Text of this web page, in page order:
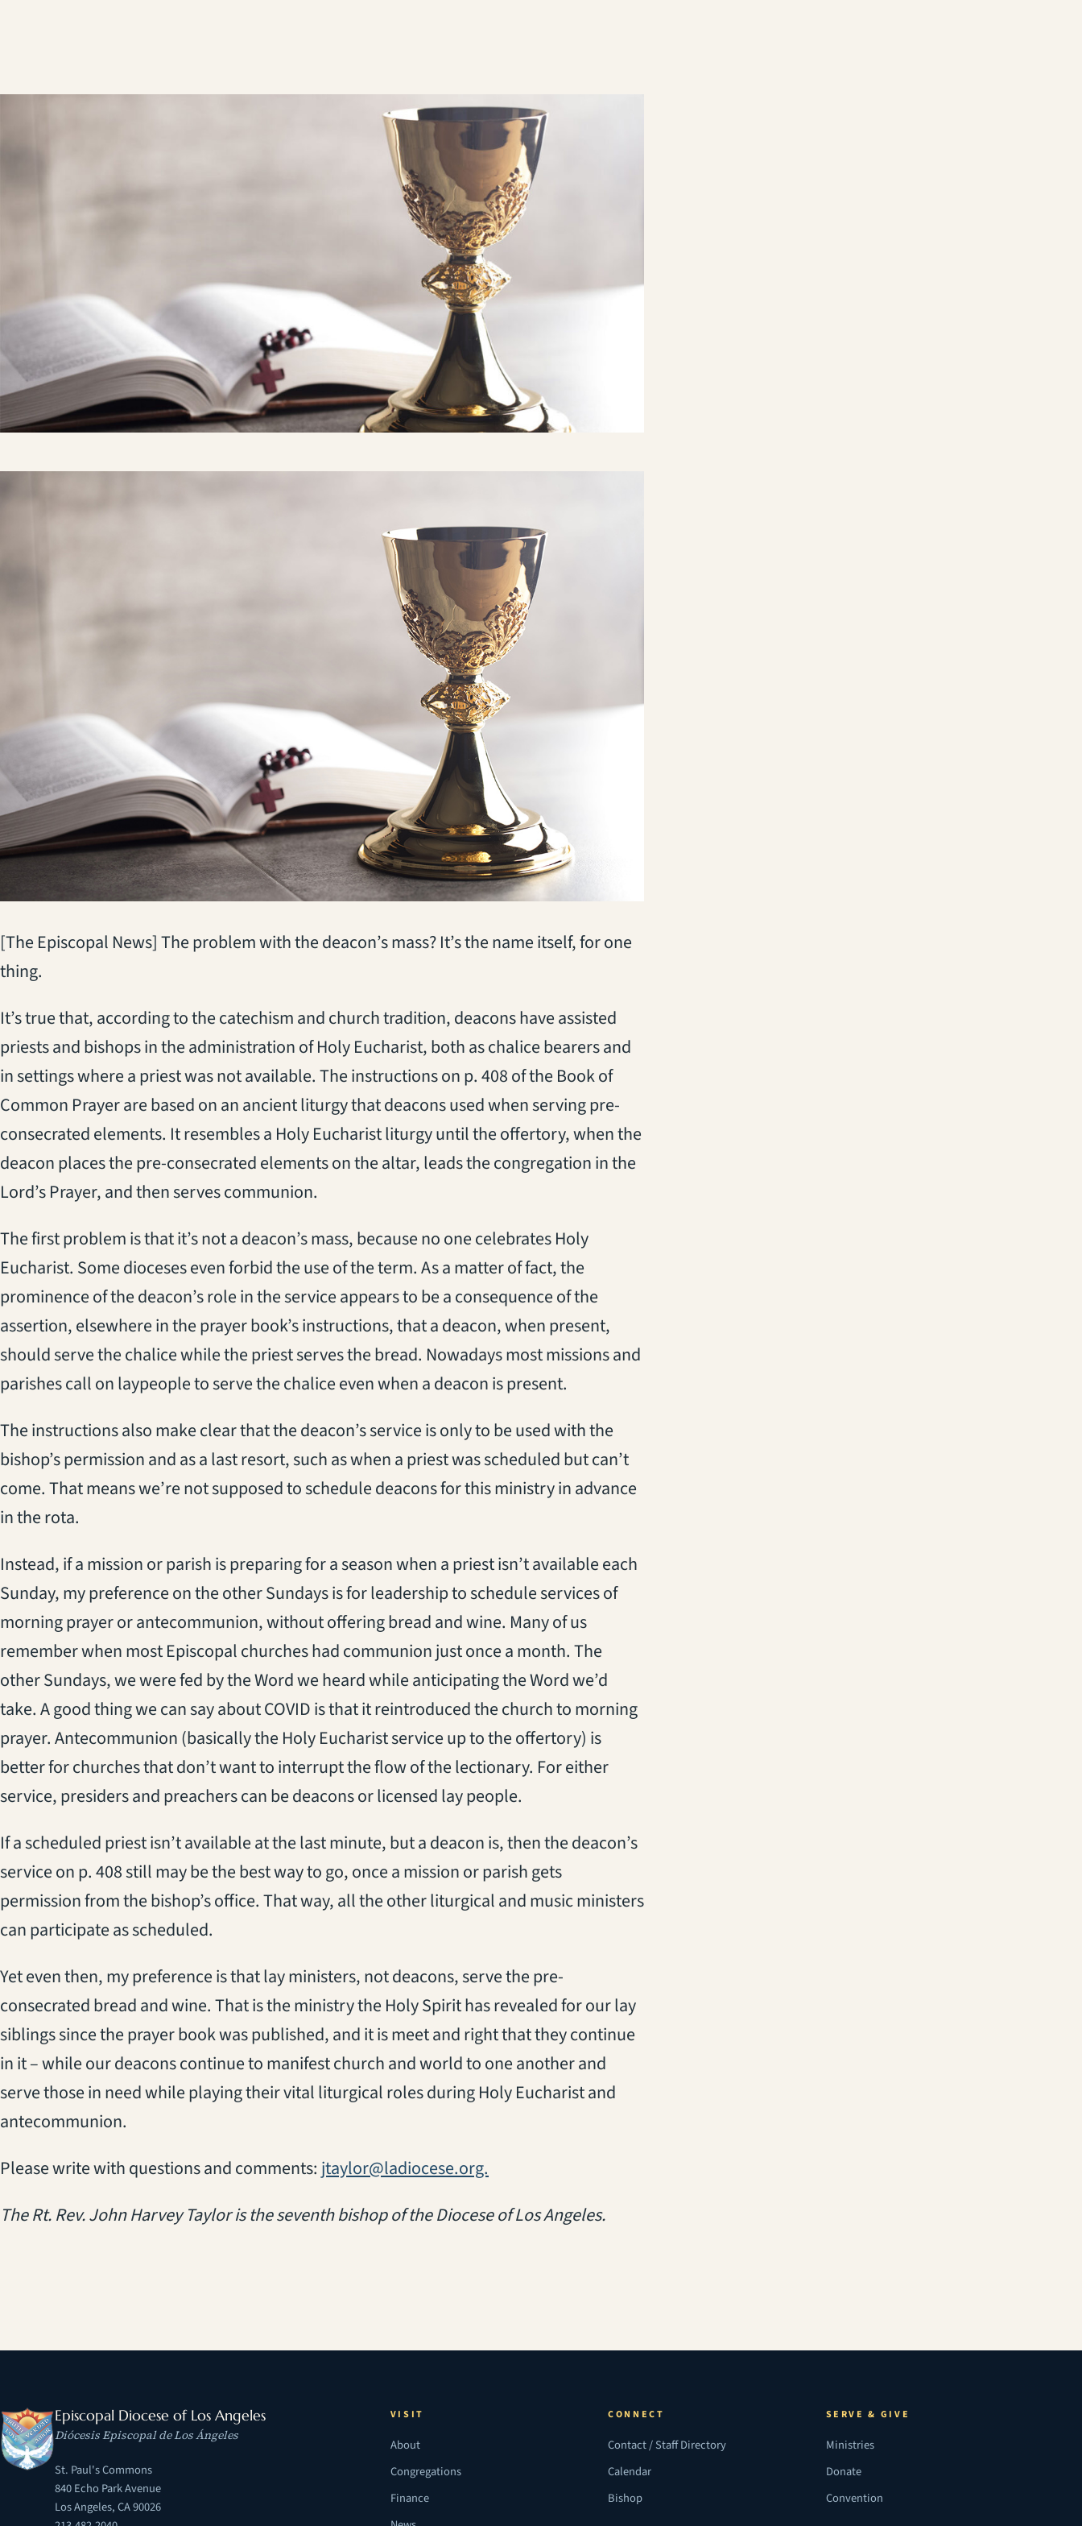
[The Episcopal News] The problem with the deacon’s mass? It’s the name itself, for one
thing.
It’s true that, according to the catechism and church tradition, deacons have assisted
priests and bishops in the administration of Holy Eucharist, both as chalice bearers and
in settings where a priest was not available. The instructions on p. 408 of the Book of
Common Prayer are based on an ancient liturgy that deacons used when serving pre-
consecrated elements. It resembles a Holy Eucharist liturgy until the offertory, when the
deacon places the pre-consecrated elements on the altar, leads the congregation in the
Lord’s Prayer, and then serves communion.
The first problem is that it’s not a deacon’s mass, because no one celebrates Holy
Eucharist. Some dioceses even forbid the use of the term. As a matter of fact, the
prominence of the deacon’s role in the service appears to be a consequence of the
assertion, elsewhere in the prayer book’s instructions, that a deacon, when present,
should serve the chalice while the priest serves the bread. Nowadays most missions and
parishes call on laypeople to serve the chalice even when a deacon is present.
The instructions also make clear that the deacon’s service is only to be used with the
bishop’s permission and as a last resort, such as when a priest was scheduled but can’t
come. That means we’re not supposed to schedule deacons for this ministry in advance
in the rota.
Instead, if a mission or parish is preparing for a season when a priest isn’t available each
Sunday, my preference on the other Sundays is for leadership to schedule services of
morning prayer or antecommunion, without offering bread and wine. Many of us
remember when most Episcopal churches had communion just once a month. The
other Sundays, we were fed by the Word we heard while anticipating the Word we’d
take. A good thing we can say about COVID is that it reintroduced the church to morning
prayer. Antecommunion (basically the Holy Eucharist service up to the offertory) is
better for churches that don’t want to interrupt the flow of the lectionary. For either
service, presiders and preachers can be deacons or licensed lay people.
If a scheduled priest isn’t available at the last minute, but a deacon is, then the deacon’s
service on p. 408 still may be the best way to go, once a mission or parish gets
permission from the bishop’s office. That way, all the other liturgical and music ministers
can participate as scheduled.
Yet even then, my preference is that lay ministers, not deacons, serve the pre-
consecrated bread and wine. That is the ministry the Holy Spirit has revealed for our lay
siblings since the prayer book was published, and it is meet and right that they continue
in it – while our deacons continue to manifest church and world to one another and
serve those in need while playing their vital liturgical roles during Holy Eucharist and
antecommunion.
Please write with questions and comments: jtaylor@ladiocese.org.
The Rt. Rev. John Harvey Taylor is the seventh bishop of the Diocese of Los Angeles.
Episcopal Diocese of Los Angeles
Diócesis Episcopal de Los Ángeles
St. Paul's Commons
840 Echo Park Avenue
Los Angeles, CA 90026
VISIT
About
Congregations
Finance
CONNECT
Contact / Staff Directory
Calendar
Bishop
SERVE & GIVE
Ministries
Donate
Convention